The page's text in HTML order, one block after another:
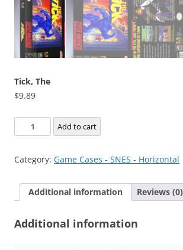
Tick, The
$9.89
The
Add to cart
Category: Game Cases - SNES - Horizontal
Additional information Reviews (0)
Additional information